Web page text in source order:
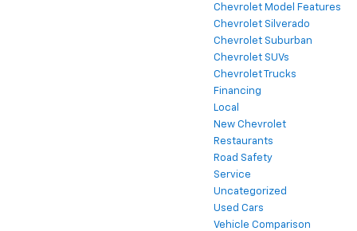
Chevrolet Model Features
Chevrolet Silverado
Chevrolet Suburban
Chevrolet SUVs
Chevrolet Trucks
Financing
Local
New Chevrolet
Restaurants
Road Safety
Service
Uncategorized
Used Cars
Vehicle Comparison